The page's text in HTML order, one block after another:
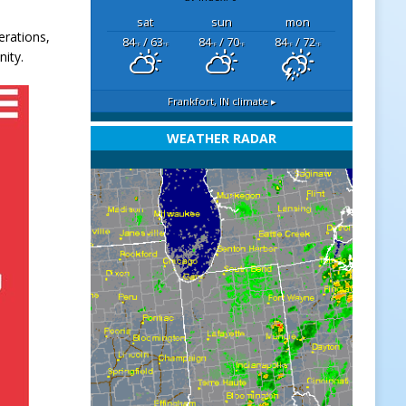
sat sun
mon
84°F/ 63°F 84°F/ 70°F 84°F/ 72°F
Frankfort, INclimate ▸
WEATHER RADAR